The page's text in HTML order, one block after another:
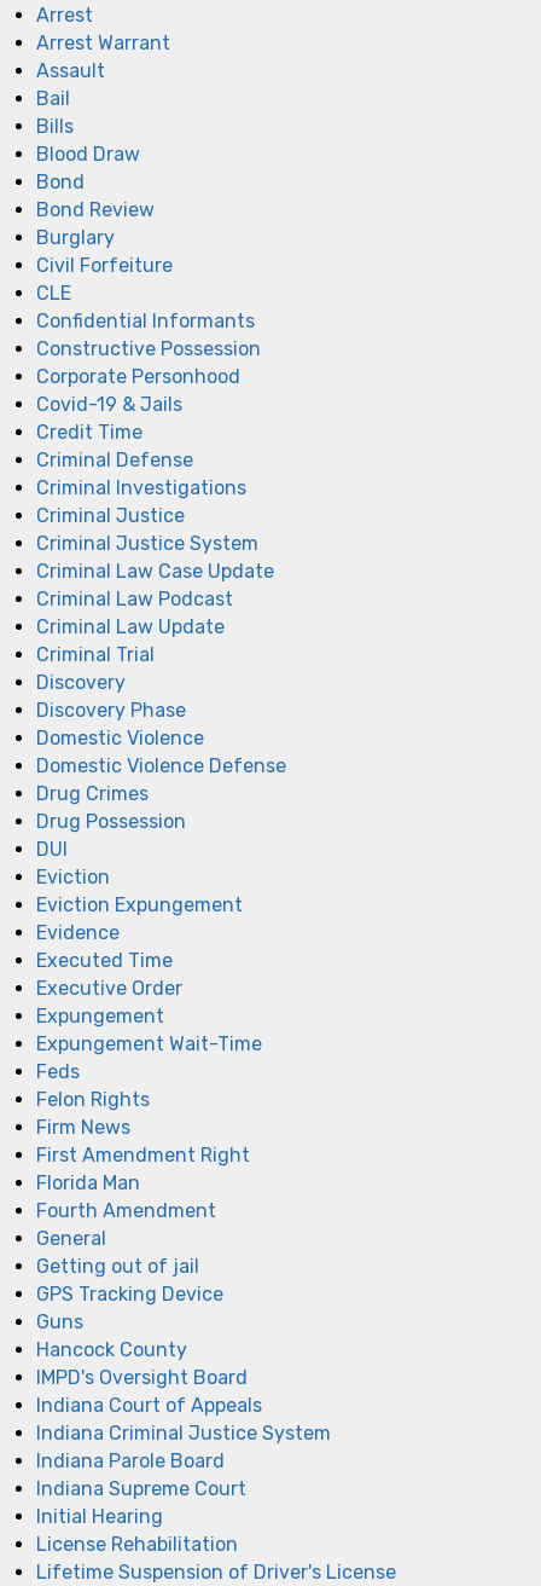
Arrest
Arrest Warrant
Assault
Bail
Bills
Blood Draw
Bond
Bond Review
Burglary
Civil Forfeiture
CLE
Confidential Informants
Constructive Possession
Corporate Personhood
Covid-19 & Jails
Credit Time
Criminal Defense
Criminal Investigations
Criminal Justice
Criminal Justice System
Criminal Law Case Update
Criminal Law Podcast
Criminal Law Update
Criminal Trial
Discovery
Discovery Phase
Domestic Violence
Domestic Violence Defense
Drug Crimes
Drug Possession
DUI
Eviction
Eviction Expungement
Evidence
Executed Time
Executive Order
Expungement
Expungement Wait-Time
Feds
Felon Rights
Firm News
First Amendment Right
Florida Man
Fourth Amendment
General
Getting out of jail
GPS Tracking Device
Guns
Hancock County
IMPD's Oversight Board
Indiana Court of Appeals
Indiana Criminal Justice System
Indiana Parole Board
Indiana Supreme Court
Initial Hearing
License Rehabilitation
Lifetime Suspension of Driver's License